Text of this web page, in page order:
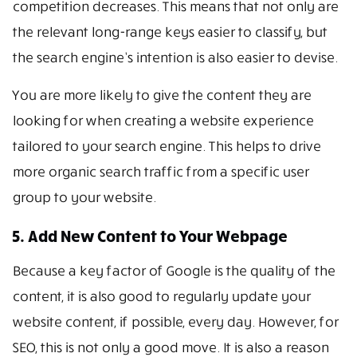
competition decreases. This means that not only are
the relevant long-range keys easier to classify, but
the search engine’s intention is also easier to devise.
You are more likely to give the content they are
looking for when creating a website experience
tailored to your search engine. This helps to drive
more organic search traffic from a specific user
group to your website.
5. Add New Content to Your Webpage
Because a key factor of Google is the quality of the
content, it is also good to regularly update your
website content, if possible, every day. However, for
SEO, this is not only a good move. It is also a reason